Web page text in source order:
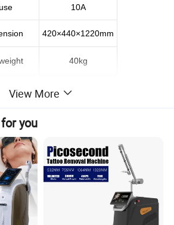
10A
420×440×1220mm
40kg
View More
you